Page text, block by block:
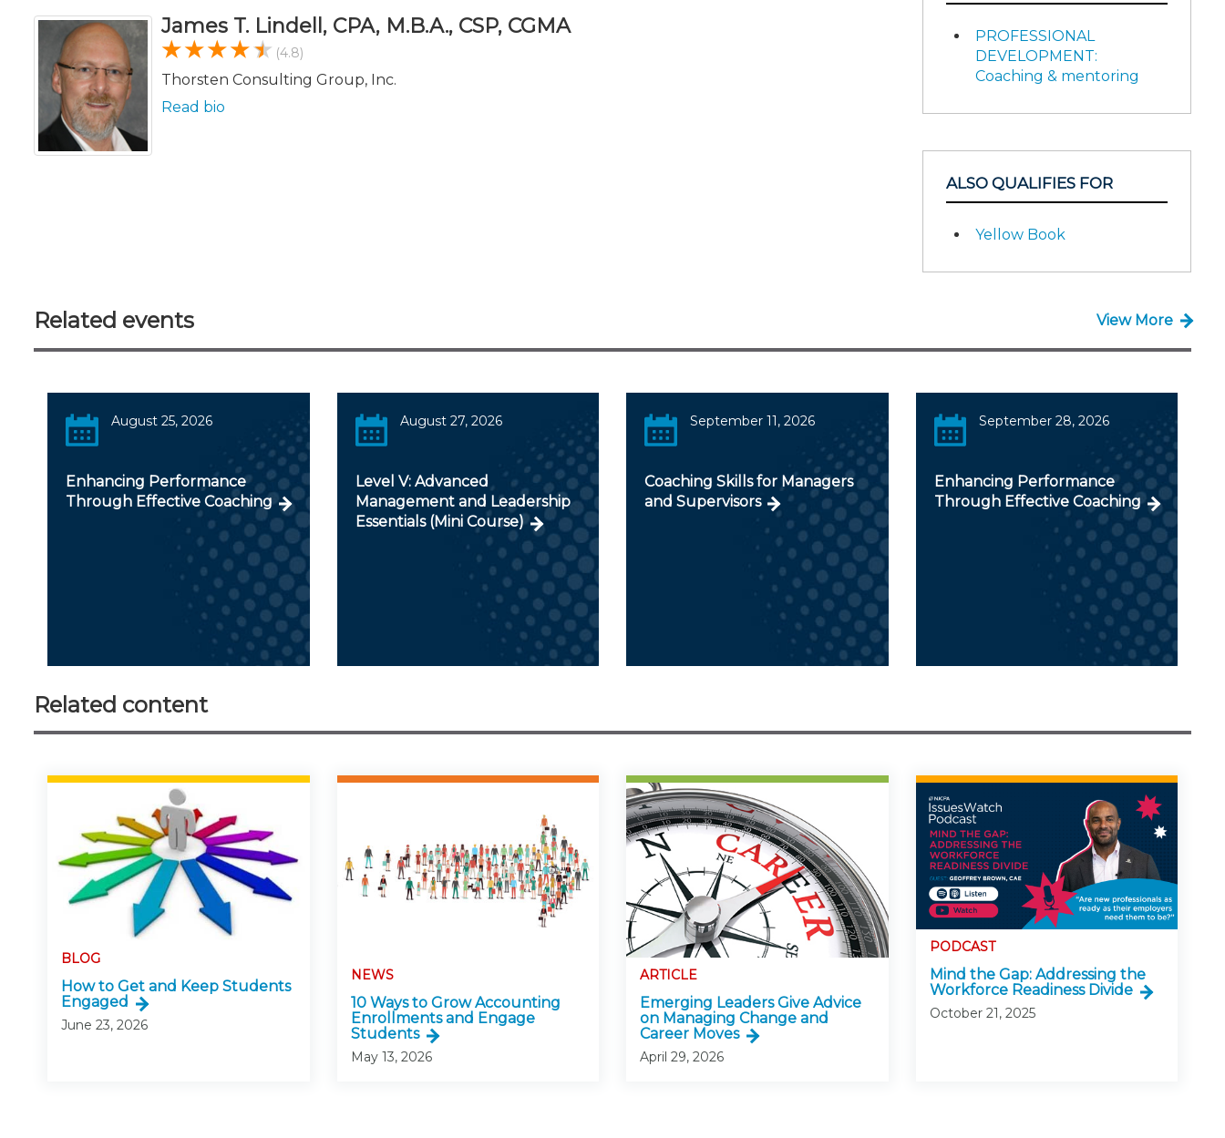
James T. Lindell, CPA, M.B.A., CSP, CGMA
(4.8)
Thorsten Consulting Group, Inc.
Read bio
PROFESSIONAL
DEVELOPMENT:
Coaching & mentoring
ALSO QUALIFIES FOR
Yellow Book
Related events View More
August 25, 2026
Enhancing Performance
Through Effective Coaching
August 27, 2026
Level V: Advanced
Management and Leadership
Essentials (Mini Course)
September 11, 2026
Coaching Skills for Managers
and Supervisors
September 28, 2026
Enhancing Performance
Through Effective Coaching
Related content
BLOG
How to Get and Keep Students
Engaged
June 23, 2026
NEWS
10 Ways to Grow Accounting
Enrollments and Engage
Students
May 13, 2026
ARTICLE
Emerging Leaders Give Advice
on Managing Change and
Career Moves
April 29, 2026
PODCAST
Mind the Gap: Addressing the
Workforce Readiness Divide
October 21, 2025